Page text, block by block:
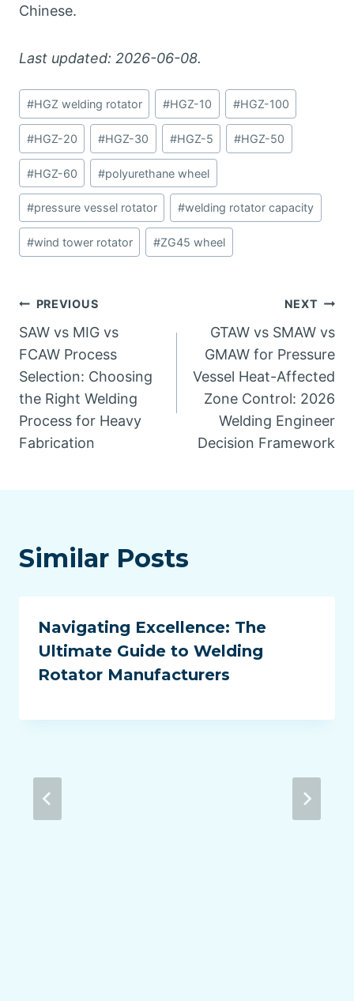
Chinese.
Last updated: 2026-06-08.
Post
Tags:
#HGZ welding rotator #HGZ-10 #HGZ-100
#HGZ-20 #HGZ-30 #HGZ-5 #HGZ-50
#HGZ-60 #polyurethane wheel
#pressure vessel rotator #welding rotator capacity
#wind tower rotator #ZG45 wheel
Post
navigation
PREVIOUS
SAW vs MIG vs
FCAW Process
Selection: Choosing
the Right Welding
Process for Heavy
Fabrication
NEXT
GTAW vs SMAW vs
GMAW for Pressure
Vessel Heat-Affected
Zone Control: 2026
Welding Engineer
Decision Framework
Similar Posts
Navigating Excellence: The
Ultimate Guide to Welding
Rotator Manufacturers